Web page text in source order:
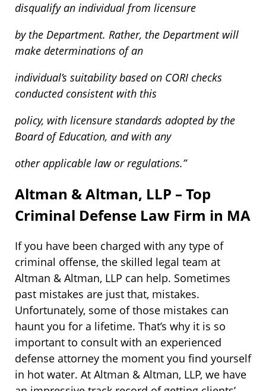
disqualify an individual from licensure
by the Department. Rather, the Department will
make determinations of an
individual’s suitability based on CORI checks
conducted consistent with this
policy, with licensure standards adopted by the
Board of Education, and with any
other applicable law or regulations.”
Altman & Altman, LLP – Top
Criminal Defense Law Firm in MA
If you have been charged with any type of
criminal offense, the skilled legal team at
Altman & Altman, LLP can help. Sometimes
past mistakes are just that, mistakes.
Unfortunately, some of those mistakes can
haunt you for a lifetime. That’s why it is so
important to consult with an experienced
defense attorney the moment you find yourself
in hot water. At Altman & Altman, LLP, we have